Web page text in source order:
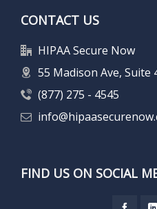
CONTACT US
HIPAA Secure Now
55 Madison Ave, Suite
(877) 275 - 4545
FIND US ON SOCIAL